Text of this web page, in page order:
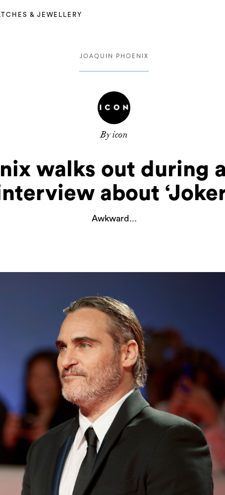
& JEWELLERY
JOAQUIN PHOENIX
By icon
walks out during
about
Awkward...